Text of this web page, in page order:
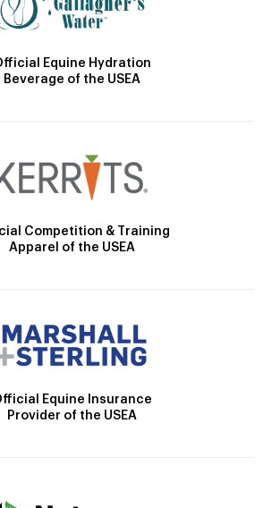
Equine Hydration
Beverage of the USEA
Competition & Training
Apparel of the USEA
Equine Insurance
Provider of the USEA